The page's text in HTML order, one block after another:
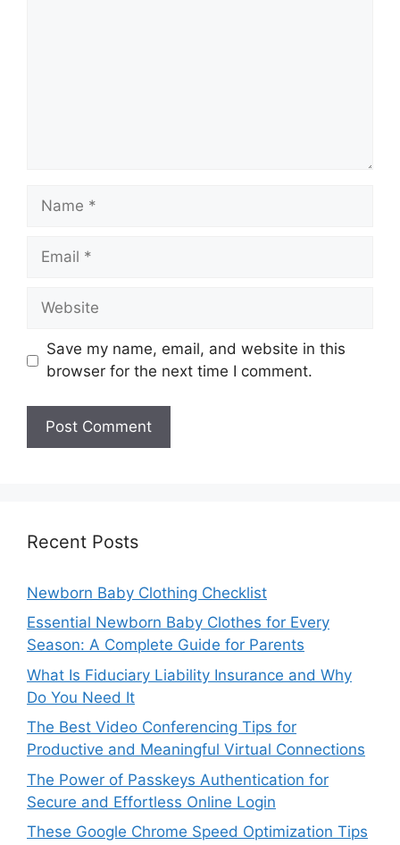
Name
Email
Website
Save my name, email, and website in this
browser for the next time I comment.
Recent Posts
Newborn Baby Clothing Checklist
Essential Newborn Baby Clothes for Every
Season: A Complete Guide for Parents
What Is Fiduciary Liability Insurance and Why
Do You Need It
The Best Video Conferencing Tips for
Productive and Meaningful Virtual Connections
The Power of Passkeys Authentication for
Secure and Effortless Online Login
These Google Chrome Speed Optimization Tips